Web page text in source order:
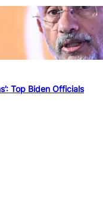
Top Biden Officials